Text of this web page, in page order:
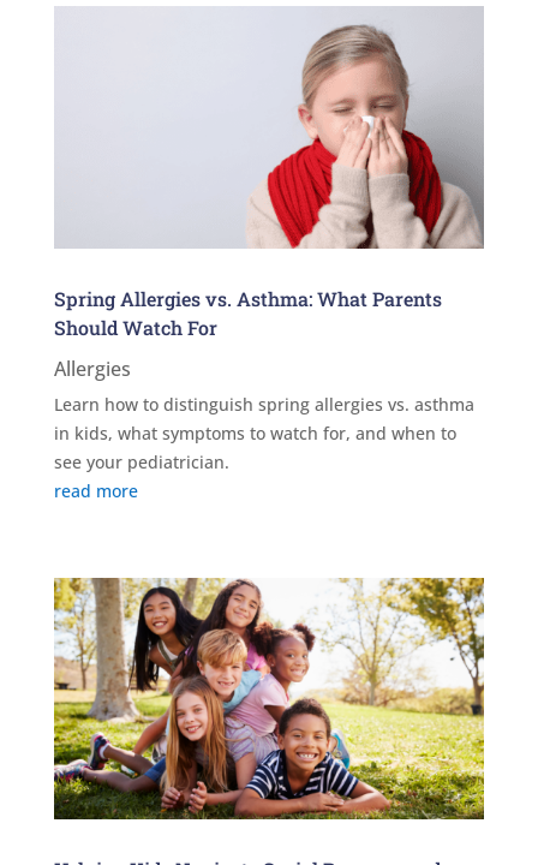
Spring Allergies vs. Asthma: What Parents
Should Watch For
Allergies
Learn how to distinguish spring allergies vs. asthma
in kids, what symptoms to watch for, and when to
see your pediatrician.
read more